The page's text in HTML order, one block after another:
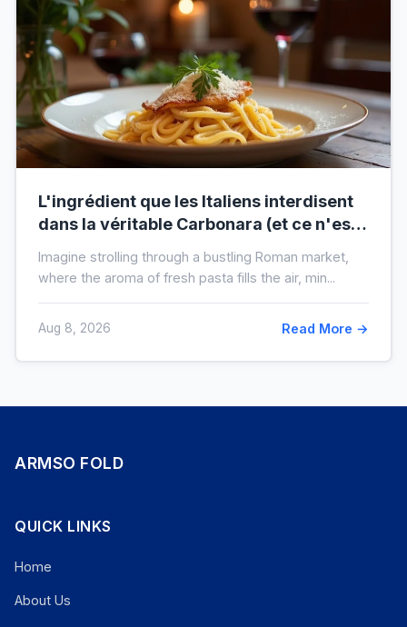
L'ingrédient que les Italiens interdisent
dans la véritable Carbonara (et ce n'est
Imagine strolling through a bustling Roman market,
where the aroma of fresh pasta fills the air, min...
Aug 8, 2026 Read More →
ARMSO FOLD
QUICK LINKS
Home
About Us